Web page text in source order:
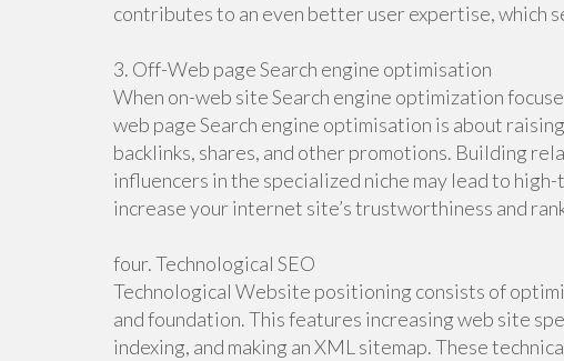
contributes to an even better user expertise, which
3. Off-Web page Search engine optimisation
When on-web site Search engine optimization
web page Search engine optimisation is about
backlinks, shares, and other promotions. Building
influencers in the specialized niche may lead to
increase your internet site’s trustworthiness and
four. Technological SEO
Technological Website positioning consists of
and foundation. This features increasing web site
indexing, and making an XML sitemap. These